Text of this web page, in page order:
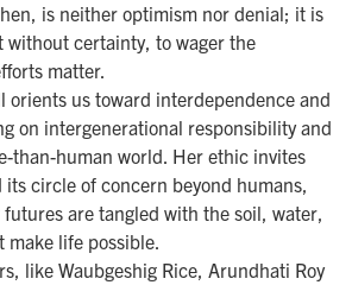
is neither optimism nor denial; it is
without certainty, to wager the
matter.
orients us toward interdependence and
on intergenerational responsibility and
than-human world. Her ethic invites
circle of concern beyond humans,
are tangled with the soil, water,
life possible.
like Waubgeshig Rice, Arundhati Roy